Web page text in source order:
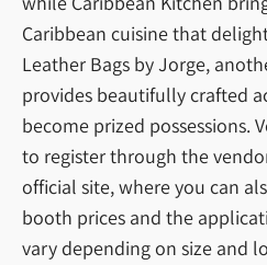
Caribbean cuisine that
Leather Bags by Jorge,
provides beautifully crafted
become prized possessions.
to register through the
official site, where you can
booth prices and the
vary depending on size and